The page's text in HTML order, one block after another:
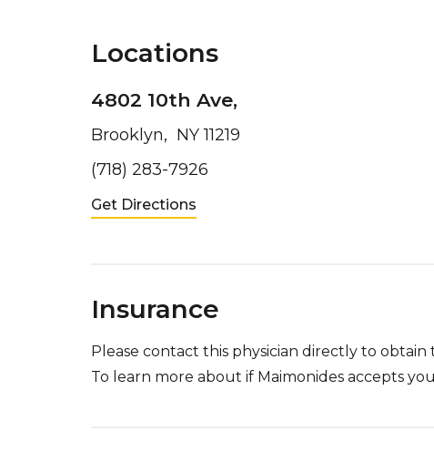
Locations
4802 10th Ave,
Brooklyn, NY 11219
(718) 283-7926
Get Directions
Insurance
Please contact this physician directly to
To learn more about if Maimonides accepts